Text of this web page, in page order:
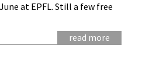
at EPFL. Still a few free
read more